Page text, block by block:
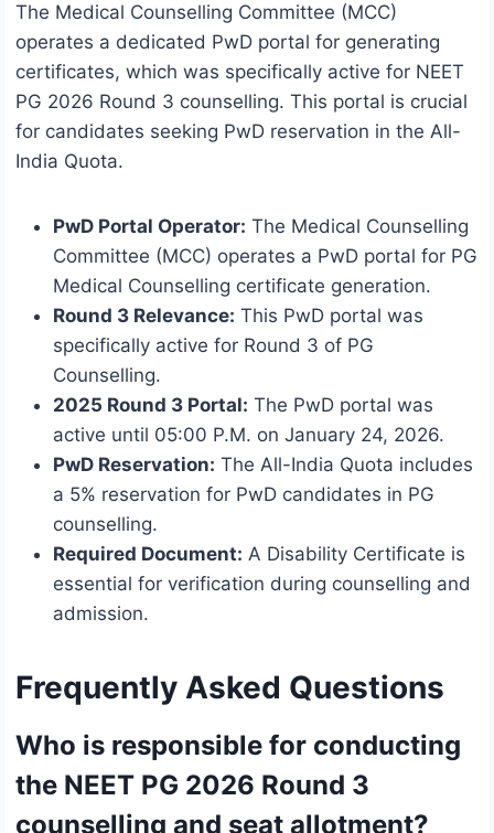
The Medical Counselling Committee (MCC)
operates a dedicated PwD portal for generating
certificates, which was specifically active for NEET
PG 2026 Round 3 counselling. This portal is crucial
for candidates seeking PwD reservation in the All-
India Quota.
PwD Portal Operator: The Medical Counselling
Committee (MCC) operates a PwD portal for PG
Medical Counselling certificate generation.
Round 3 Relevance: This PwD portal was
specifically active for Round 3 of PG
Counselling.
2025 Round 3 Portal: The PwD portal was
active until 05:00 P.M. on January 24, 2026.
PwD Reservation: The All-India Quota includes
a 5% reservation for PwD candidates in PG
counselling.
Required Document: A Disability Certificate is
essential for verification during counselling and
admission.
Frequently Asked Questions
Who is responsible for conducting
the NEET PG 2026 Round 3
counselling and seat allotment?